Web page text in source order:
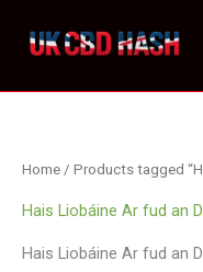
Home / Products tagged
Hais Liobáine Ar fud an
Hais Liobáine Ar fud an